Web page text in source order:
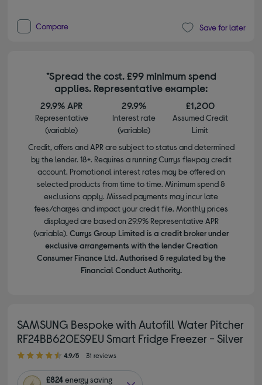
Compare Save for later
*Spread the cost. £99 minimum spend
applies. Representative example:
29.9% APR
Representative
(variable)
29.9%
Interest rate
(variable)
£1,200
Assumed Credit
Limit
Credit, offers and APR are subject to status and determined
by the lender. 18+. Requires a running Currys flexpay credit
account. Promotional interest rates may be offered on
selected products from time to time. Minimum spend &
exclusions apply. Missed payments may incur late
fees/charges and impact your credit file. Monthly prices
displayed are based on 29.9% Representative APR
(variable). Currys Group Limited is a credit broker under
exclusive arrangements with the lender Creation
Consumer Finance Ltd. Authorised & regulated by the
Financial Conduct Authority.
SAMSUNG Bespoke with Autofill Water Pitcher
RF24BB620ES9EU Smart Fridge Freezer - Silver
4.90 out of 5 stars
4.9/5 31 reviews
£824energy saving